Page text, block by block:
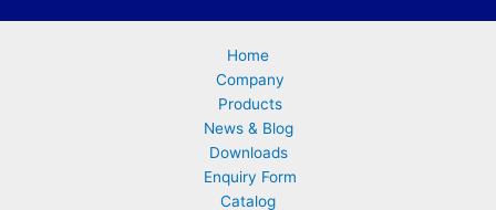
Home
Company
Products
News & Blog
Downloads
Enquiry Form
Catalog